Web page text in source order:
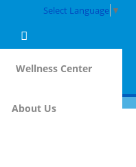
Select Language ▼
Wellness Center
About Us